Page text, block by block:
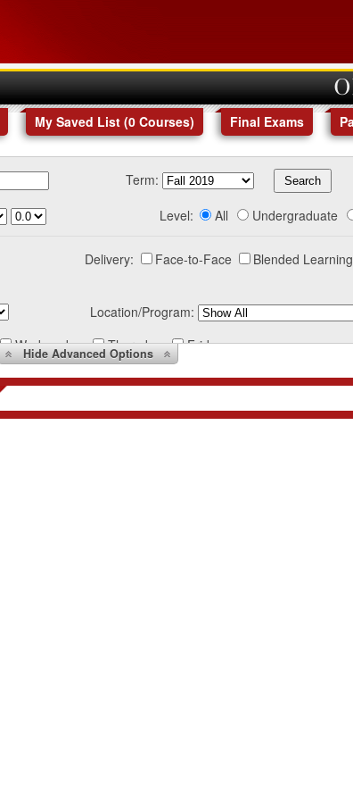
My Saved List (0 Courses) Final Exams
Term:
Level: All Undergraduate
Delivery: Face-to-Face Blended Learning
Location/Program:
Wednesday Thursday Friday
HideAdvanced Options